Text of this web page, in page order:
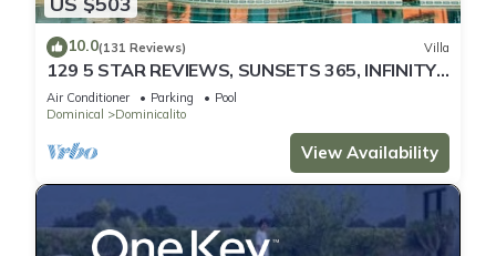
10.0(131 Reviews) Villa
129 5 STAR REVIEWS, SUNSETS 365, INFINITY
EDGE POOL, WHITE WATER OCEAN VIEW
Air Conditioner Parking
Pool
Dominical
Dominicalito
View Availability